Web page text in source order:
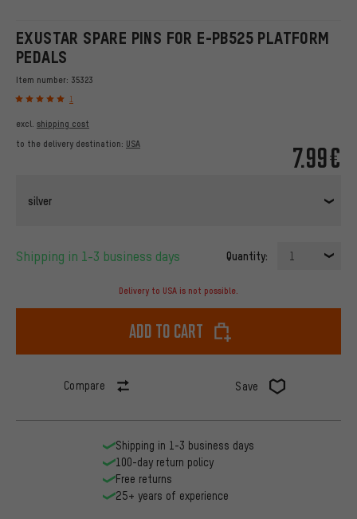
EXUSTAR SPARE PINS FOR E-PB525 PLATFORM
PEDALS
Item number: 35323
1
7.99€
excl. shipping cost
to the delivery destination: USA
silver
Shipping in 1-3 business days Quantity: 1
Delivery to USA is not possible.
Add to cart
Compare Save
Shipping in 1-3 business days
100-day return policy
Free returns
25+ years of experience